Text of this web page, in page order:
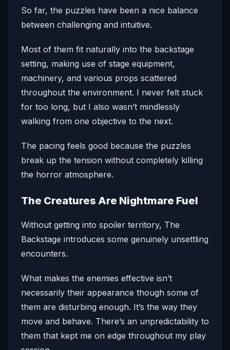
So far, the puzzles have been a nice balance
between challenging and intuitive.
Most of them fit naturally into the backstage
setting, making use of stage equipment,
machinery, and various props scattered
throughout the environment. I never felt stuck
for too long, but I also wasn’t mindlessly
walking from one objective to the next.
The pacing feels good because the puzzles
break up the tension without completely killing
the horror atmosphere.
The Creatures Are Nightmare Fuel
Without getting into spoiler territory, The
Backstage introduces some genuinely unsettling
encounters.
What makes the enemies effective isn’t
necessarily their appearance though some of
them are disturbing enough. It’s the way they
move and behave. There’s an unpredictability to
them that kept me on edge throughout my play